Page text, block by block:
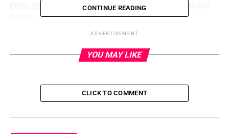
DDG (Exclusive) on February 5, 2024 at 1:40 am
CONTINUE READING
ADVERTISEMENT
YOU MAY LIKE
CLICK TO COMMENT